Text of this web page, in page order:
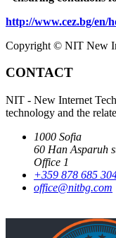
http://www.cez.bg/en/
Copyright © NIT New
CONTACT
NIT - New Internet
technology and the
1000 Sofia
60 Han Asparuh
Office 1
+359 878 685
office@nitbg.com